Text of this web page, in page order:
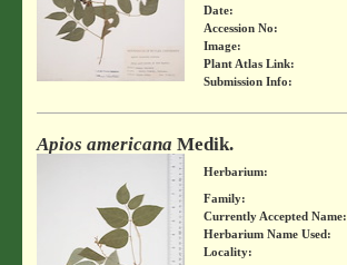
Date:
Accession No:
Image:
Plant Atlas Link:
Submission Info:
Apios americana Medik.
Herbarium:
Family:
Currently Accepted Name:
Herbarium Name Used:
Locality: